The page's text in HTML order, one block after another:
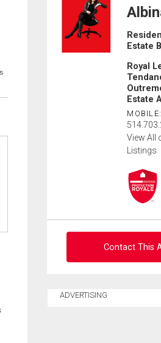
Estate
Royal
Estate
MOBILE:
View All
Listings
Contact This
Contact agent
ADVERTISING